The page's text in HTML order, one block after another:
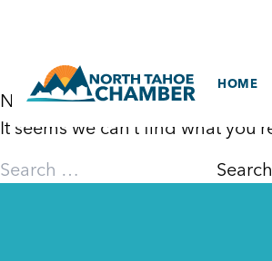
content
HOME
Nothing Found
It seems we can’t find what
Search